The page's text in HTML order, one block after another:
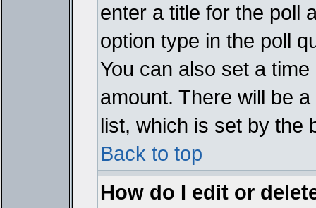
enter a title for the poll
option type in the poll
You can also set a
amount. There will be
list, which is set by the
Back to top
How do I edit or